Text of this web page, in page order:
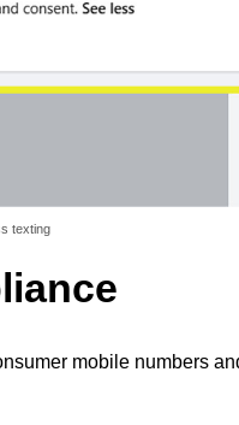
texting
mobile numbers